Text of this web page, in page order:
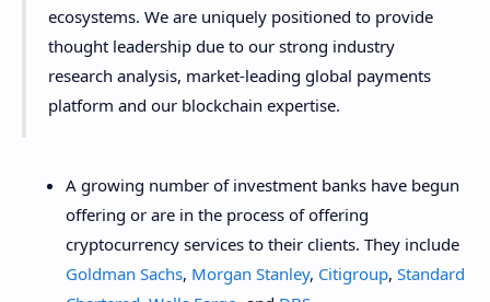
ecosystems. We are uniquely positioned to provide
thought leadership due to our strong industry
research analysis, market-leading global payments
platform and our blockchain expertise.
A growing number of investment banks have begun
offering or are in the process of offering
cryptocurrency services to their clients. They include
Goldman Sachs, Morgan Stanley, Citigroup, Standard